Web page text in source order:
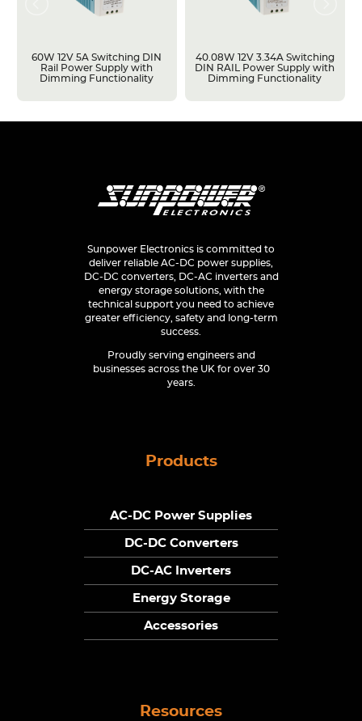
60W 12V 5A Switching DIN
Rail Power Supply with
Dimming Functionality
40.08W 12V 3.34A Switching
DIN RAIL Power Supply with
Dimming Functionality
Sunpower Electronics is committed to
deliver reliable AC-DC power supplies,
DC-DC converters, DC-AC inverters and
energy storage solutions, with the
technical support you need to achieve
greater efficiency, safety and long-term
success.
Proudly serving engineers and
businesses across the UK for over 30
years.
Products
AC-DC Power Supplies
DC-DC Converters
DC-AC Inverters
Energy Storage
Accessories
Resources